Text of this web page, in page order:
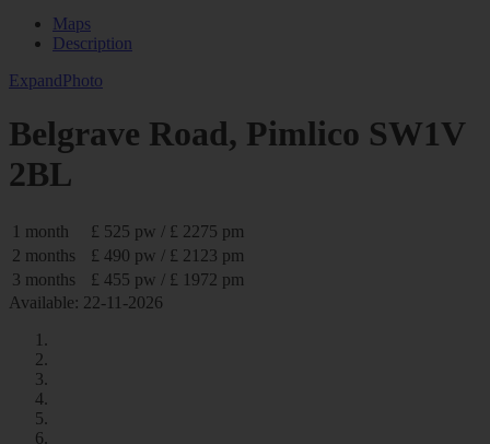
Maps
Description
ExpandPhoto
Belgrave Road, Pimlico SW1V
2BL
1 month
£ 525 pw / £ 2275 pm
2 months
£ 490 pw / £ 2123 pm
3 months
£ 455 pw / £ 1972 pm
Available: 22-11-2026